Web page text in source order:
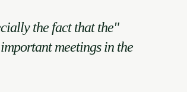
the fact that the
meetings in the